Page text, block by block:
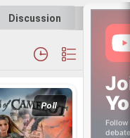
for the best cof­fee shop
cryp­tog­ra­phy. My
Discussion
Poll